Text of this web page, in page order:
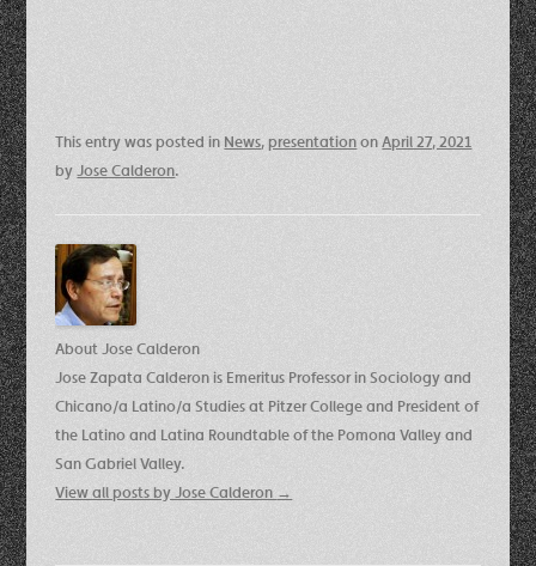
This entry was posted in News,presentationonApril 27, 2021
byJose Calderon.
About Jose Calderon
Jose Zapata Calderon is Emeritus Professor in Sociology and
Chicano/a Latino/a Studies at Pitzer College and President of
the Latino and Latina Roundtable of the Pomona Valley and
San Gabriel Valley.
View all posts by Jose Calderon →